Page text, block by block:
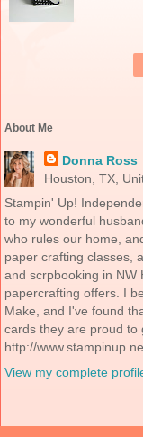
About Me
Donna Ross
Houston, TX,
Stampin' Up!
to my wonderful
who rules our home,
paper crafting classes,
and scrpbooking in NW
papercrafting offers. I
Make, and I've found
cards they are proud to
http://
View my complete